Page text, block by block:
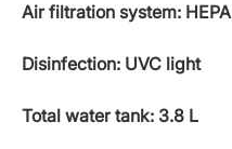
Air filtration system: HEPA
Disinfection: UVC light
Total water tank: 3.8 L